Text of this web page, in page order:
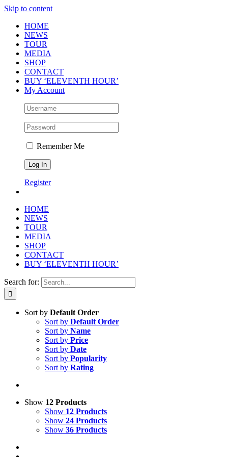
Skip to content
HOME
NEWS
TOUR
MEDIA
SHOP
CONTACT
BUY ‘ELEVENTH HOUR’
My Account
Remember Me
Register
HOME
NEWS
TOUR
MEDIA
SHOP
CONTACT
BUY ‘ELEVENTH HOUR’
Search for:
Sort by Default Order
Sort by Default Order
Sort by Name
Sort by Price
Sort by Date
Sort by Popularity
Sort by Rating
Show 12 Products
Show 12 Products
Show 24 Products
Show 36 Products